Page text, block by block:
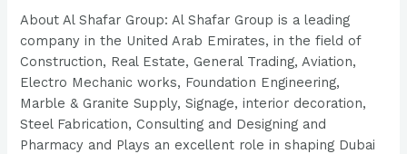
About Al Shafar Group: Al Shafar Group is a leading
company in the United Arab Emirates, in the field of
Construction, Real Estate, General Trading, Aviation,
Electro Mechanic works, Foundation Engineering,
Marble & Granite Supply, Signage, interior decoration,
Steel Fabrication, Consulting and Designing and
Pharmacy and Plays an excellent role in shaping Dubai